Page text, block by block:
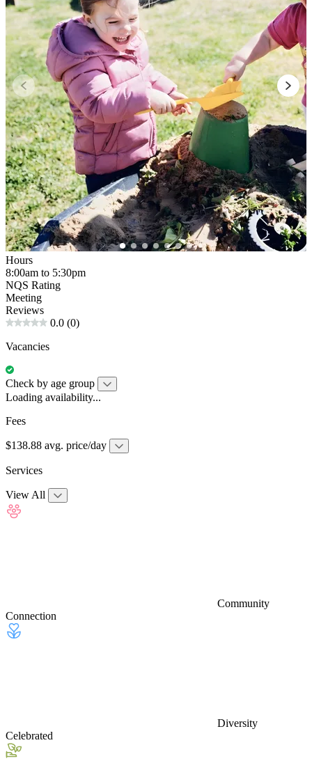
Hours
8:00am to 5:30pm
NQS Rating
Meeting
Reviews
0.0 (0)
Vacancies
Check by age group
Loading availability...
Fees
$138.88 avg. price/day
Services
View All
Community
Connection
Diversity
Celebrated